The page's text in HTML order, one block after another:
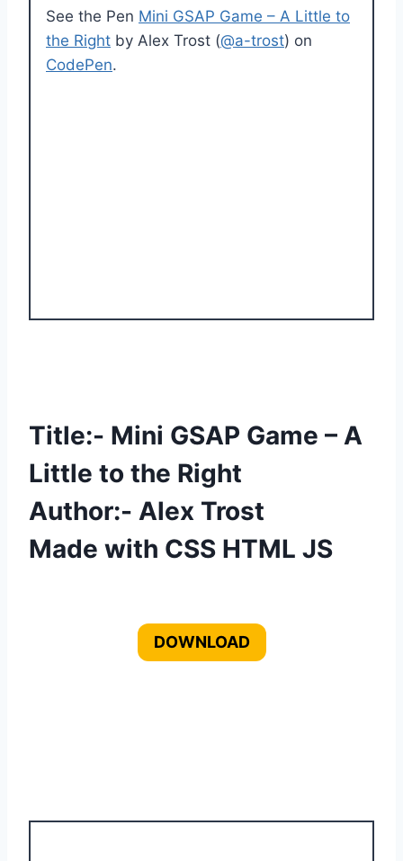
See the Pen Mini GSAP Game – A Little to
the Right by Alex Trost (@a-trost) on
CodePen.
Title:- Mini GSAP Game – A
Little to the Right
Author:- Alex Trost
Made with CSS HTML JS
DOWNLOAD